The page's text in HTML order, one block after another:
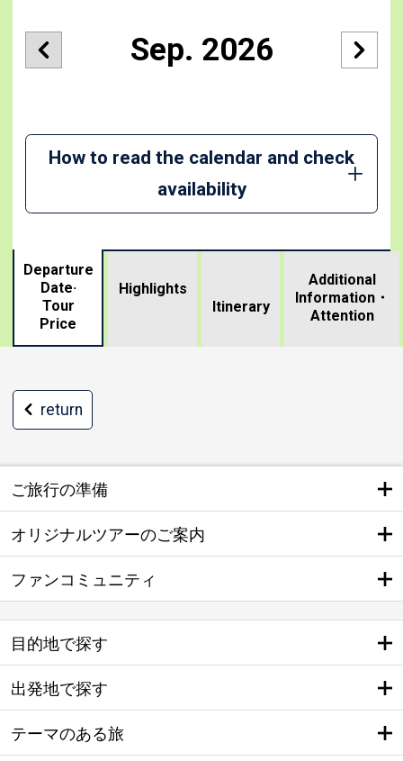
Sep. 2026
How to read the calendar and check
availability
Departure
Date·
Tour
Price
Highlights
Itinerary
Additional
Information・
Attention
return
ご旅行の準備
オリジナルツアーのご案内
ファンコミュニティ
目的地で探す
出発地で探す
テーマのある旅